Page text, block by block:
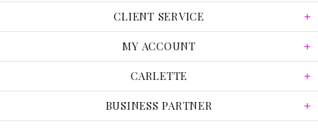
CLIENT SERVICE
MY ACCOUNT
CARLETTE
BUSINESS PARTNER